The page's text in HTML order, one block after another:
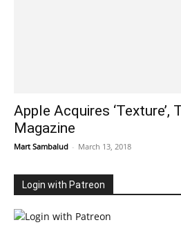
Apple Acquires ‘Texture’,
Magazine
Mart Sambalud - March 13, 2018
Login with Patreon